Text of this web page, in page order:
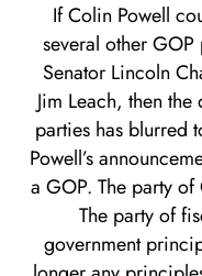
If Colin Powell
several other
Senator Lincoln
Jim Leach, then
parties has blurred
Powell’s
a GOP. The party
The party of
government